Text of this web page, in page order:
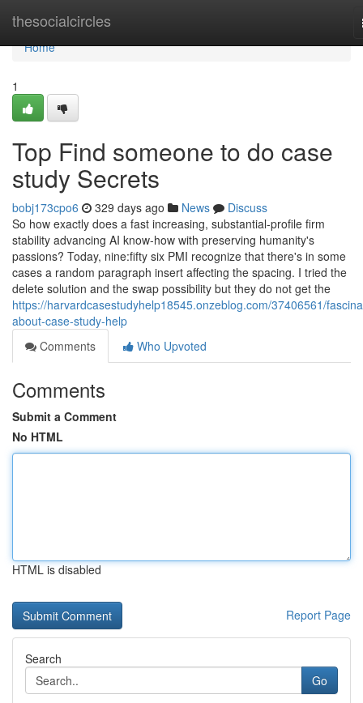
thesocialcircles
Home
Home
1
Top Find someone to do case
study Secrets
bobj173cpo6 329 days ago News
Discuss
So how exactly does a fast increasing, substantial-profile firm
stability advancing AI know-how with preserving humanity's
passions? Today, nine:fifty six PMI recognize that there's in some
cases a random paragraph insert affecting the spacing. I tried the
delete solution and the swap possibility but they do not get the
https://harvardcasestudyhelp18545.onzeblog.com/37406561/
about-case-study-help
Comments
Who Upvoted
Comments
Submit a Comment
No HTML
HTML is disabled
Report Page
Search
Go